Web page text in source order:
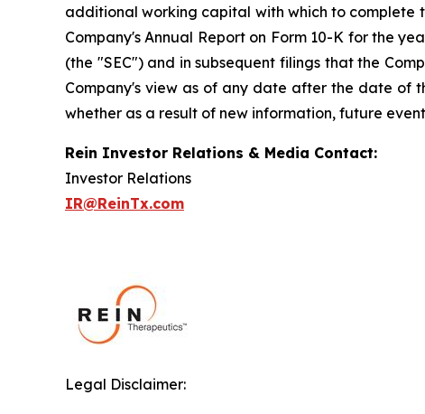
additional working capital with which to complete
Company's Annual Report on Form 10-K for the
(the "SEC") and in subsequent filings that the
Company's view as of any date after the date of
whether as a result of new information, future
Rein Investor Relations & Media Contact:
Investor Relations
IR@ReinTx.com
Legal Disclaimer: